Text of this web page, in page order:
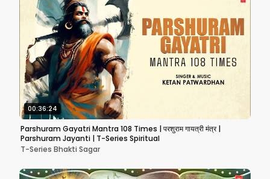
00:36:24
Parshuram Gayatri Mantra 108 Times | परशुराम गायत्री मंत्र |
Parshuram Jayanti | T-Series Spiritual
T-Series Bhakti Sagar